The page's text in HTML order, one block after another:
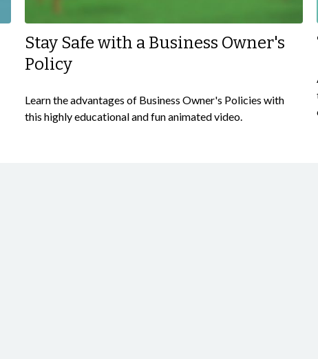
Stay Safe with a Business Owner's
Policy
Learn the advantages of Business Owner's Policies with
this highly educational and fun animated video.